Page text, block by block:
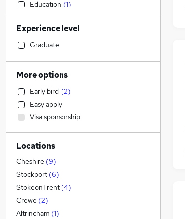
Education (1)
Construction & Property (1)
Manufacturing
Social Care
Health & Medicine
Customer Service
Other (1)
Human Resources
Accountancy (Qualified)
Hospitality & Catering
Motoring & Automotive
FMCG
Recruitment Consultancy
Retail
Estate Agency
Banking
Experience level
Graduate
More options
Early bird (2)
Easy apply
Visa sponsorship
Locations
Cheshire (9)
Stockport (6)
StokeonTrent (4)
Crewe (2)
Altrincham (1)